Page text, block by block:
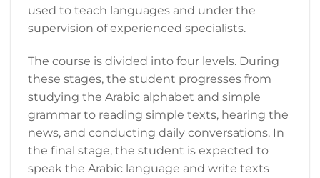
used to teach languages and under the
supervision of experienced specialists.
The course is divided into four levels. During
these stages, the student progresses from
studying the Arabic alphabet and simple
grammar to reading simple texts, hearing the
news, and conducting daily conversations. In
the final stage, the student is expected to
speak the Arabic language and write texts